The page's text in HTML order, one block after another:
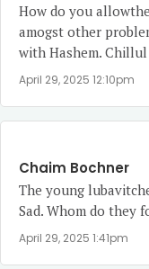
How do you
amogst other
with Hashem. Chillul
April 29, 2025 12:10pm
Chaim Bochner
The young
Sad. Whom do they
April 29, 2025 1:41pm